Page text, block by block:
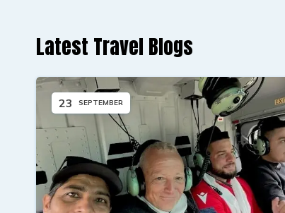
Latest Travel Blogs
23 SEPTEMBER